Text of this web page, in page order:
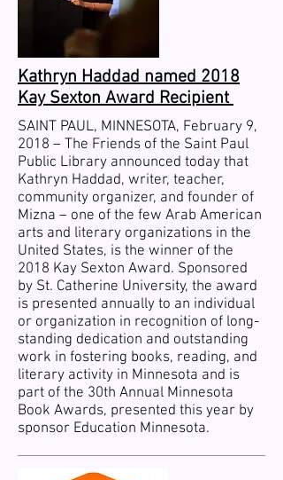
Kathryn Haddad named 2018
Kay Sexton Award Recipient
SAINT PAUL, MINNESOTA, February 9,
2018 – The Friends of the Saint Paul
Public Library announced today that
Kathryn Haddad, writer, teacher,
community organizer, and founder of
Mizna – one of the few Arab American
arts and literary organizations in the
United States, is the winner of the
2018 Kay Sexton Award. Sponsored
by St. Catherine University, the award
is presented annually to an individual
or organization in recognition of long-
standing dedication and outstanding
work in fostering books, reading, and
literary activity in Minnesota and is
part of the 30th Annual Minnesota
Book Awards, presented this year by
sponsor Education Minnesota.